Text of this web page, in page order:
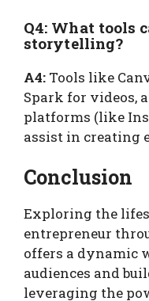
Q4: What tools
storytelling?
A4: Tools like
Spark for videos,
platforms (like
assist in creating
Conclusion
Exploring the
entrepreneur
offers a dynamic
audiences and
leveraging the